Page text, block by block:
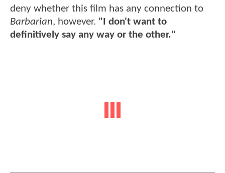
deny whether this film has any connection to
Barbarian, however. "I don't want to
definitively say any way or the other."